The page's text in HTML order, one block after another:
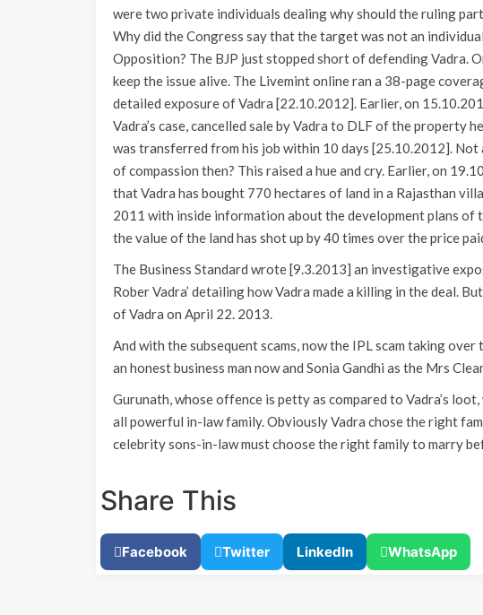
were two private individuals dealing why should the ruling
Why did the Congress say that the target was not an
Opposition? The BJP just stopped short of defending Vadra.
keep the issue alive. The Livemint online ran a 38-page
detailed exposure of Vadra [22.10.2012]. Earlier, on
Vadra’s case, cancelled sale by Vadra to DLF of the property
was transferred from his job within 10 days [25.10.2012]. Not
of compassion then? This raised a hue and cry. Earlier, on
that Vadra has bought 770 hectares of land in a Rajasthan
2011 with inside information about the development plans
the value of the land has shot up by 40 times over the price
The Business Standard wrote [9.3.2013] an investigative
Rober Vadra’ detailing how Vadra made a killing in the deal.
of Vadra on April 22. 2013.
And with the subsequent scams, now the IPL scam taking over
an honest business man now and Sonia Gandhi as the Mrs
Gurunath, whose offence is petty as compared to Vadra’s
all powerful in-law family. Obviously Vadra chose the right
celebrity sons-in-law must choose the right family to marry
Share This
Facebook Twitter LinkedIn WhatsApp